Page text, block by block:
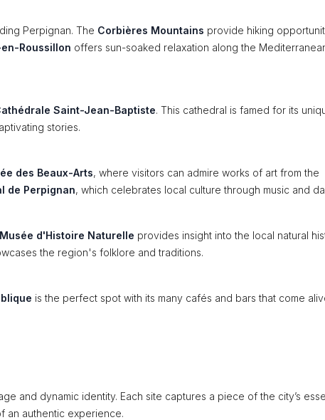
Perpignan. The Corbières Mountains provide hiking
Roussillon offers sun-soaked relaxation along the
Saint-Jean-Baptiste. This cathedral is famed for its
stories.
des Beaux-Arts, where visitors can admire works of art from the
de Perpignan, which celebrates local culture through music and
Musée d'Histoire Naturelle provides insight into the local natural
the region's folklore and traditions.
is the perfect spot with its many cafés and bars that come
and dynamic identity. Each site captures a piece of the city’s
an authentic experience.